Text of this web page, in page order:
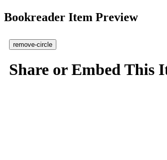
Bookreader Item Preview
remove-circle
Share or Embed This